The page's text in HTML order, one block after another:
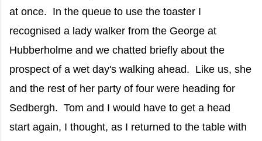
at once. In the queue to use the toaster I
recognised a lady walker from the George at
Hubberholme and we chatted briefly about the
prospect of a wet day's walking ahead. Like us, she
and the rest of her party of four were heading for
Sedbergh. Tom and I would have to get a head
start again, I thought, as I returned to the table with